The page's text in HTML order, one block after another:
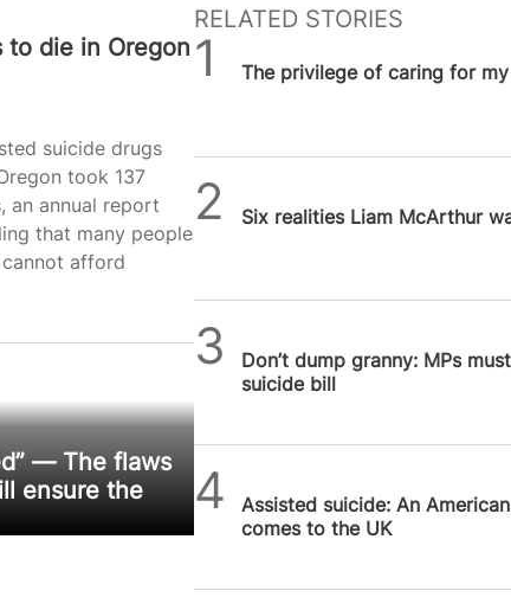
to die in Oregon
suicide drugs
took 137
an annual report
that many people
afford
— The flaws
ensure the
RELATED STORIES
The privilege of caring for
Six realities Liam McArthur
Don’t dump granny: MPs
suicide bill
Assisted suicide: An
comes to the UK